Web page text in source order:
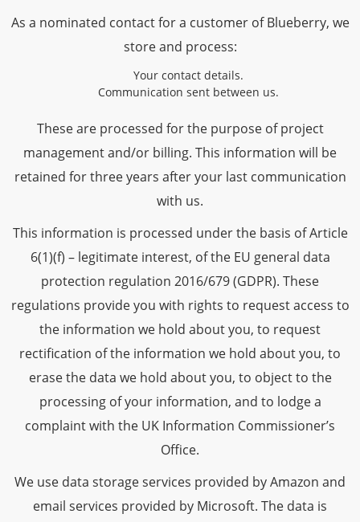
As a nominated contact for a customer of Blueberry, we
store and process:
Your contact details.
Communication sent between us.
These are processed for the purpose of project
management and/or billing. This information will be
retained for three years after your last communication
with us.
This information is processed under the basis of Article
6(1)(f) – legitimate interest, of the EU general data
protection regulation 2016/679 (GDPR). These
regulations provide you with rights to request access to
the information we hold about you, to request
rectification of the information we hold about you, to
erase the data we hold about you, to object to the
processing of your information, and to lodge a
complaint with the UK Information Commissioner’s
Office.
We use data storage services provided by Amazon and
email services provided by Microsoft. The data is